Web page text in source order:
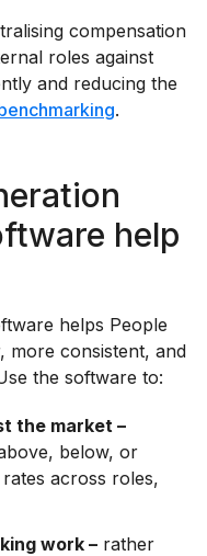
compensation
roles against
and reducing the
.
help
helps People
more consistent, and
the software to:
the market –
below, or
across roles,
work – rather